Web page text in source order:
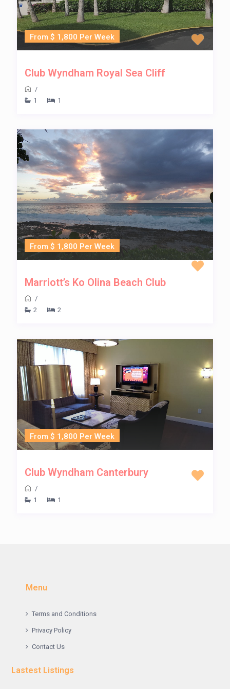
From $ 1,800 Per Week
Club Wyndham Royal Sea Cliff
/
1
1
From $ 1,800 Per Week
Marriott’s Ko Olina Beach Club
/
2
2
From $ 1,800 Per Week
Club Wyndham Canterbury
/
1
1
Menu
Terms and Conditions
Privacy Policy
Contact Us
Lastest Listings